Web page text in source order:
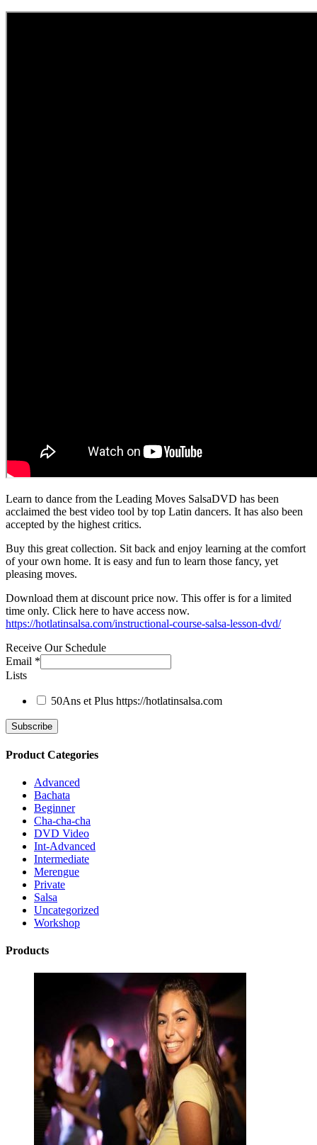
Learn to dance from the Leading Moves SalsaDVD has been
acclaimed the best video tool by top Latin dancers. It has also been
accepted by the highest critics.
Buy this great collection. Sit back and enjoy learning at the comfort
of your own home. It is easy and fun to learn those fancy, yet
pleasing moves.
Download them at discount price now. This offer is for a limited
time only. Click here to have access now.
https://hotlatinsalsa.com/instructional-course-salsa-lesson-dvd/
Receive Our Schedule
Email *
Lists
50Ans et Plus https://hotlatinsalsa.com
Product Categories
Advanced
Bachata
Beginner
Cha-cha-cha
DVD Video
Int-Advanced
Intermediate
Merengue
Private
Salsa
Uncategorized
Workshop
Products